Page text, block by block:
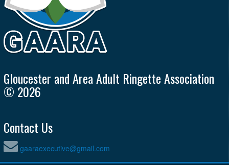
Gloucester and Area Adult Ringette Association
© 2026
Contact Us
gaaraexecutive@gmail.com